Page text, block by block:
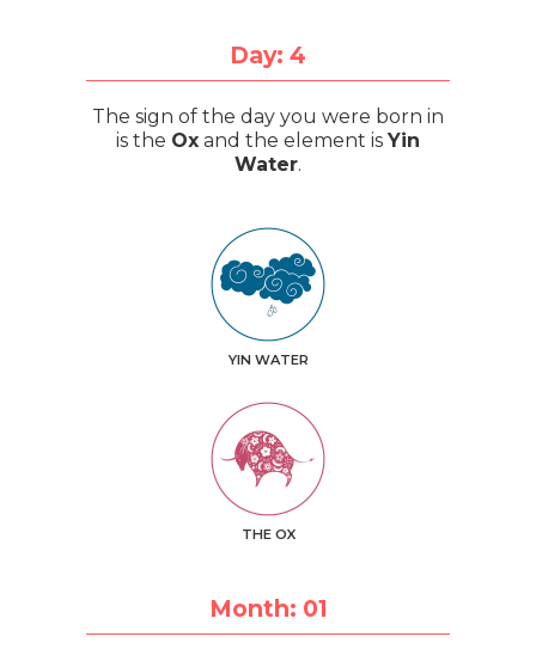
Day: 4
The sign of the day you were born in
is the Ox and the element is Yin
Water.
YIN WATER
THE OX
Month: 01